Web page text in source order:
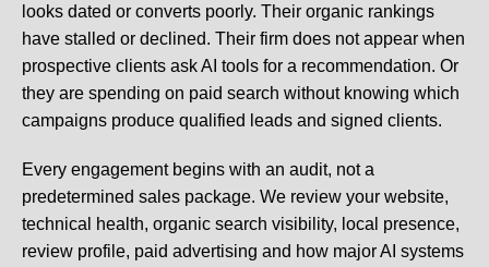
looks dated or converts poorly. Their organic rankings
have stalled or declined. Their firm does not appear when
prospective clients ask AI tools for a recommendation. Or
they are spending on paid search without knowing which
campaigns produce qualified leads and signed clients.
Every engagement begins with an audit, not a
predetermined sales package. We review your website,
technical health, organic search visibility, local presence,
review profile, paid advertising and how major AI systems